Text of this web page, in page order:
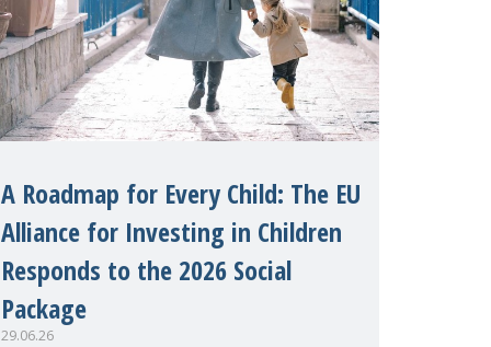
A Roadmap for Every Child: The EU
Alliance for Investing in Children
Responds to the 2026 Social
Package
29.06.26